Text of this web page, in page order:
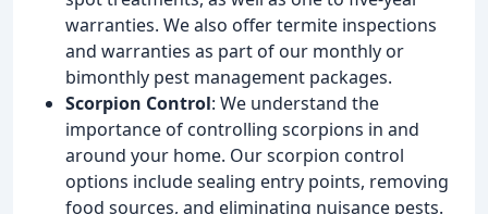
warranties. We also offer termite inspections
and warranties as part of our monthly or
bimonthly pest management packages.
Scorpion Control: We understand the
importance of controlling scorpions in and
around your home. Our scorpion control
options include sealing entry points, removing
food sources, and eliminating nuisance pests.